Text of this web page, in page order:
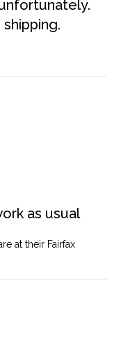
as usual
at their Fairfax